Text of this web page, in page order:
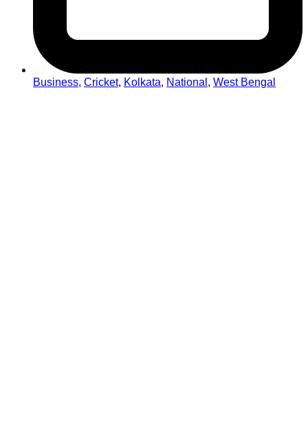
Business, Cricket, Kolkata, National , West Bengal